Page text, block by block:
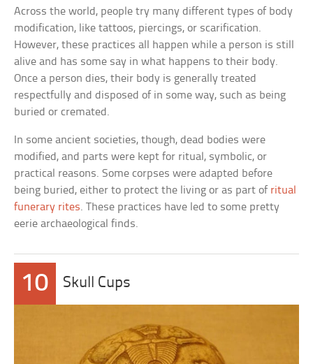
Across the world, people try many different types of body
modification, like tattoos, piercings, or scarification.
However, these practices all happen while a person is still
alive and has some say in what happens to their body.
Once a person dies, their body is generally treated
respectfully and disposed of in some way, such as being
buried or cremated.
In some ancient societies, though, dead bodies were
modified, and parts were kept for ritual, symbolic, or
practical reasons. Some corpses were adapted before
being buried, either to protect the living or as part of ritual
funerary rites. These practices have led to some pretty
eerie archaeological finds.
10 Skull Cups